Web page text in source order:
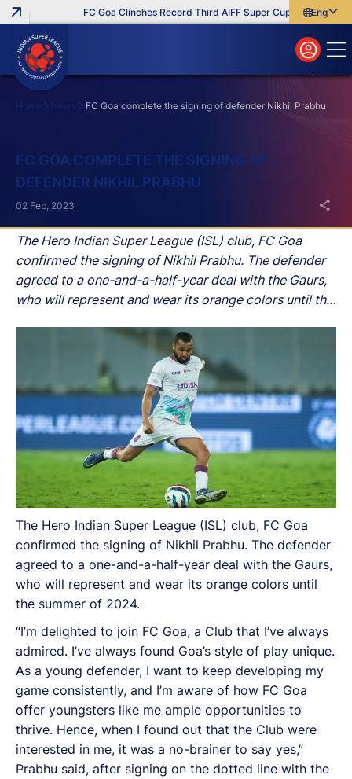
FC Goa Clinches Record Third AIFF Super Cup Five New
English
বাংলা
മലയാളം
Home News FC Goa complete the signing of defender Nikhil Prabhu
FC GOA COMPLETE THE SIGNING OF
DEFENDER NIKHIL PRABHU
The Hero Indian Super League (ISL) club, FC Goa
confirmed the signing of Nikhil Prabhu. The defender
agreed to a one-and-a-half-year deal with the Gaurs,
who will represent and wear its orange colors until the
02 Feb, 2023
The Hero Indian Super League (ISL) club, FC Goa
confirmed the signing of Nikhil Prabhu. The defender
agreed to a one-and-a-half-year deal with the Gaurs,
who will represent and wear its orange colors until
the summer of 2024.
“I’m delighted to join FC Goa, a Club that I’ve always
admired. I’ve always found Goa’s style of play unique.
As a young defender, I want to keep developing my
game consistently, and I’m aware of how FC Goa
offer youngsters like me ample opportunities to
thrive. Hence, when I found out that the Club were
interested in me, it was a no-brainer to say yes,”
Prabhu said, after signing on the dotted line with the